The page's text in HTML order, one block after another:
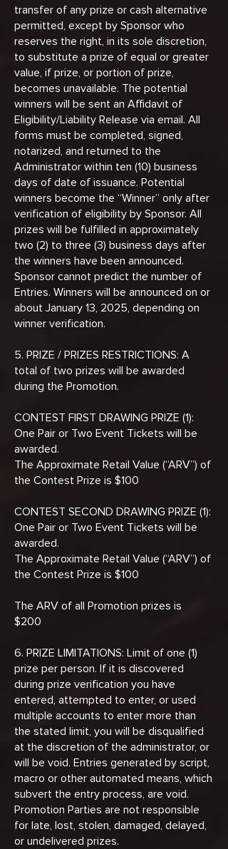
transfer of any prize or cash alternative
permitted, except by Sponsor who
reserves the right, in its sole discretion,
to substitute a prize of equal or greater
value, if prize, or portion of prize,
becomes unavailable. The potential
winners will be sent an Affidavit of
Eligibility/Liability Release via email. All
forms must be completed, signed,
notarized, and returned to the
Administrator within ten (10) business
days of date of issuance. Potential
winners become the “Winner” only after
verification of eligibility by Sponsor. All
prizes will be fulfilled in approximately
two (2) to three (3) business days after
the winners have been announced.
Sponsor cannot predict the number of
Entries. Winners will be announced on or
about January 13, 2025, depending on
winner verification.
5. PRIZE / PRIZES RESTRICTIONS: A
total of two prizes will be awarded
during the Promotion.
CONTEST FIRST DRAWING PRIZE (1):
One Pair or Two Event Tickets will be
awarded.
The Approximate Retail Value (“ARV”) of
the Contest Prize is $100
CONTEST SECOND DRAWING PRIZE (1):
One Pair or Two Event Tickets will be
awarded.
The Approximate Retail Value (“ARV”) of
the Contest Prize is $100
The ARV of all Promotion prizes is
$200
6. PRIZE LIMITATIONS: Limit of one (1)
prize per person. If it is discovered
during prize verification you have
entered, attempted to enter, or used
multiple accounts to enter more than
the stated limit, you will be disqualified
at the discretion of the administrator, or
will be void. Entries generated by script,
macro or other automated means, which
subvert the entry process, are void.
Promotion Parties are not responsible
for late, lost, stolen, damaged, delayed,
or undelivered prizes.